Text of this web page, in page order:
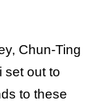
Chun-Ting
set out to
to these